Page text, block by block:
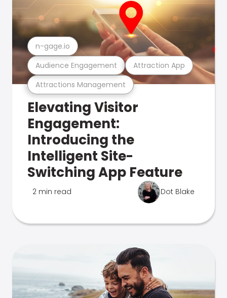
Attractions Management
Audience Engagement Attraction App
n-gage.io
Elevating Visitor
Engagement:
Introducing the
Intelligent Site-
Switching App Feature
2 min read Dot Blake